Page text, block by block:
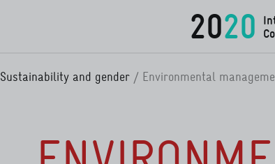
2020
Sustainability and gender Environmental